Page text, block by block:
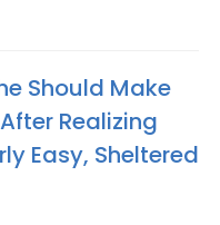
Should Make
Realizing
Easy, Sheltered